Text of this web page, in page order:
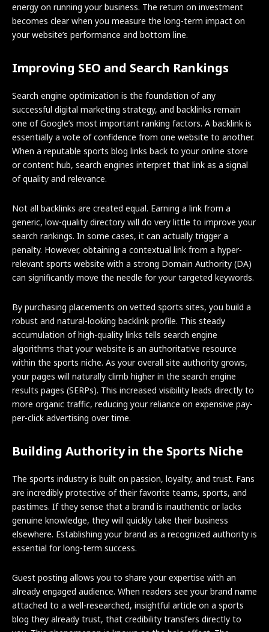
energy on running your business. The return on investment
becomes clear when you measure the long-term impact on
your website’s performance and bottom line.
Improving SEO and Search Rankings
Search engine optimization is the foundation of any
successful digital marketing strategy, and backlinks remain
one of Google’s most important ranking factors. A backlink is
essentially a vote of confidence from one website to another.
When a reputable sports blog links back to your online store
or content hub, search engines interpret that link as a signal
of quality and relevance.
Not all backlinks are created equal. Earning a link from a
generic, low-quality directory will do very little to improve your
search rankings. In some cases, it can actually trigger a
penalty. However, obtaining a contextual link from a hyper-
relevant sports website with a strong Domain Authority (DA)
can significantly move the needle for your targeted keywords.
By purchasing placements on vetted sports sites, you build a
robust and natural-looking backlink profile. This steady
accumulation of high-quality links tells search engine
algorithms that your website is an authoritative resource
within the sports niche. As your overall site authority grows,
your pages will naturally climb higher in the search engine
results pages (SERPs). This increased visibility leads directly to
more organic traffic, reducing your reliance on expensive pay-
per-click advertising over time.
Building Authority in the Sports Niche
The sports industry is built on passion, loyalty, and trust. Fans
are incredibly protective of their favorite teams, sports, and
pastimes. If they sense that a brand is inauthentic or lacks
genuine knowledge, they will quickly take their business
elsewhere. Establishing your brand as a recognized authority is
essential for long-term success.
Guest posting allows you to share your expertise with an
already engaged audience. When readers see your brand name
attached to a well-researched, insightful article on a sports
blog they already trust, that credibility transfers directly to